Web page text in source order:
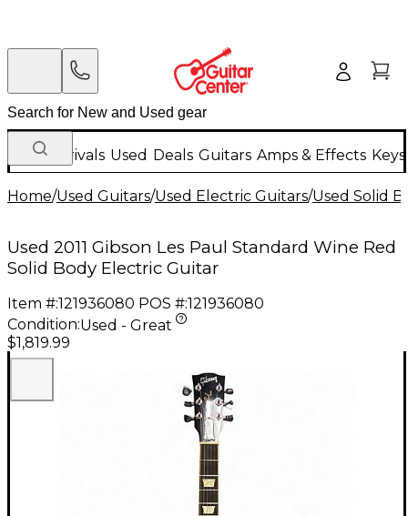
New Arrivals Used Deals Guitars Amps & Effects
Home/Used Guitars/Used Electric Guitars/Used Solid
Used 2011 Gibson Les Paul Standard Wine Red
Solid Body Electric Guitar
Item #:121936080 POS #:121936080
Condition:Used - Great
$1,819.99